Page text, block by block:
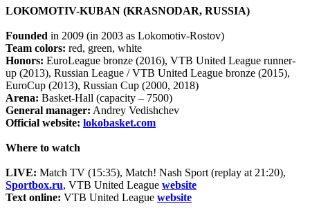
LOKOMOTIV-KUBAN (KRASNODAR, RUSSIA)
Founded in 2009 (in 2003 as Lokomotiv-Rostov)
Team colors: red, green, white
Honors: EuroLeague bronze (2016), VTB United League runner-
up (2013), Russian League / VTB United League bronze (2015),
EuroCup (2013), Russian Cup (2000, 2018)
Arena: Basket-Hall (capacity – 7500)
General manager: Andrey Vedishchev
Official website: lokobasket.com
Where to watch
LIVE: Match TV (15:35), Match! Nash Sport (replay at 21:20),
Sportbox.ru, VTB United League website
Text online: VTB United League website